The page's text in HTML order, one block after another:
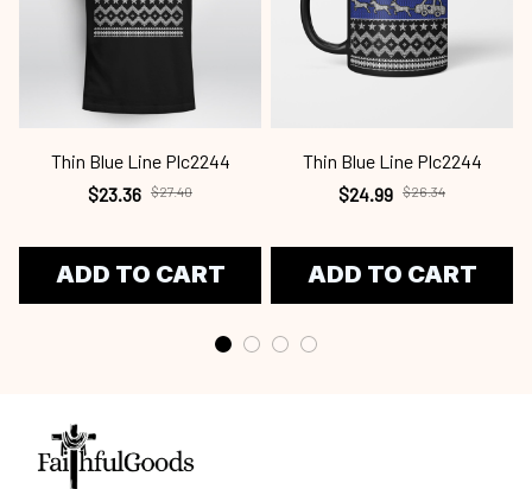
Thin Blue Line Plc2244
$23.36 $27.40
ADD TO CART
Thin Blue Line Plc2244
$24.99 $26.34
ADD TO CART